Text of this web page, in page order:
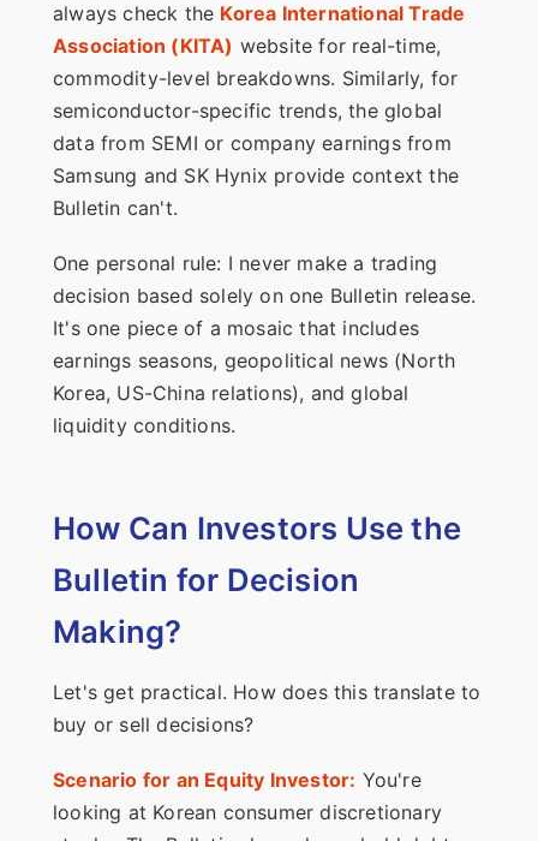
always check the Korea International Trade
Association (KITA) website for real-time,
commodity-level breakdowns. Similarly, for
semiconductor-specific trends, the global
data from SEMI or company earnings from
Samsung and SK Hynix provide context the
Bulletin can't.
One personal rule: I never make a trading
decision based solely on one Bulletin release.
It's one piece of a mosaic that includes
earnings seasons, geopolitical news (North
Korea, US-China relations), and global
liquidity conditions.
How Can Investors Use the
Bulletin for Decision
Making?
Let's get practical. How does this translate to
buy or sell decisions?
Scenario for an Equity Investor: You're
looking at Korean consumer discretionary